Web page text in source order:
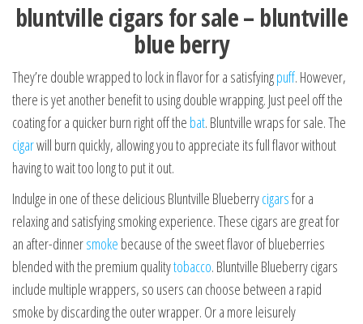
bluntville cigars for sale – bluntville
blue berry
They’re double wrapped to lock in flavor for a satisfyingpuff. However,
there is yet another benefit to using double wrapping. Just peel off the
coating for a quicker burn right off the bat. Bluntville wraps for sale. The
cigarwill burn quickly, allowing you to appreciate its full flavor without
having to wait too long to put it out.
Indulge in one of these delicious Bluntville Blueberrycigarsfor a
relaxing and satisfying smoking experience. These cigars are great for
an after-dinnersmoke because of the sweet flavor of blueberries
blended with the premium qualitytobacco. Bluntville Blueberry cigars
include multiple wrappers, so users can choose between a rapid
smoke by discarding the outer wrapper. Or a more leisurely